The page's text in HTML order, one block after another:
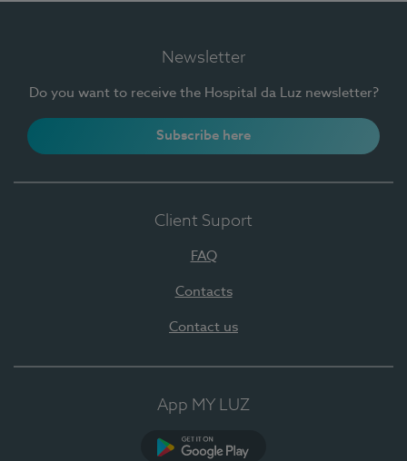
Newsletter
Do you want to receive the Hospital da Luz newsletter?
Subscribe here
Client Suport
FAQ
Contacts
Contact us
App MY LUZ